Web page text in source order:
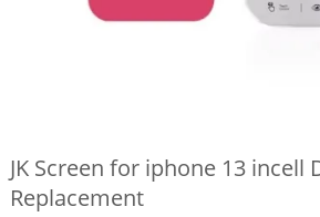
JK Screen for iphone 13 incell
Replacement